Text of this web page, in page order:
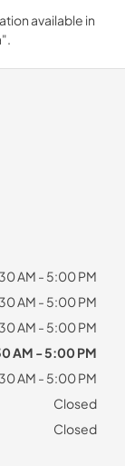
available in
AM - 5:00 PM
AM - 5:00 PM
AM - 5:00 PM
AM - 5:00 PM
AM - 5:00 PM
Closed
Closed